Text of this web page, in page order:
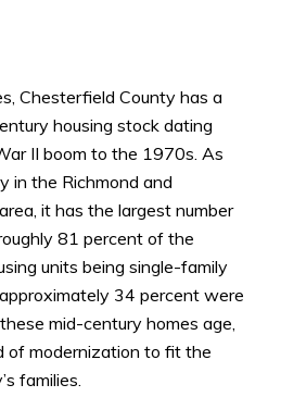
Chesterfield County has a
housing stock dating
II boom to the 1970s. As
in the Richmond and
it has the largest number
81 percent of the
units being single-family
34 percent were
mid-century homes age,
of modernization to fit the
families.